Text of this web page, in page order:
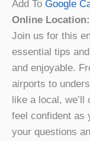
Add To Google
Online Location:
Join us for this
essential tips
and enjoyable.
airports to
like a local,
feel confident as
your questions